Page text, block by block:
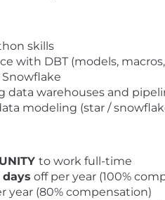
skills
with DBT (models,
data warehouses and
modeling (star /
to work full-time
days off per year (100%
year (80% compensation)